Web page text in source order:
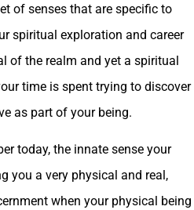
of senses that are specific to
spiritual exploration and career
of the realm and yet a spiritual
time is spent trying to discover
as part of your being.
today, the innate sense your
you a very physical and real,
when your physical being